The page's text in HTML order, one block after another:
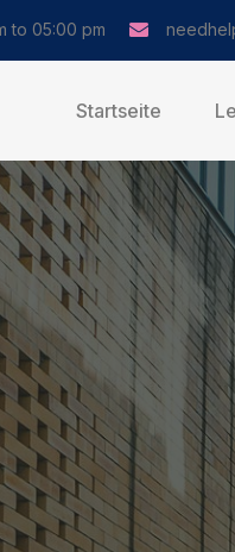
to 05:00 pm
Startseite